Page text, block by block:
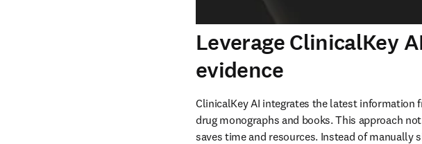
Leverage ClinicalKey
evidence
ClinicalKey AI integrates the latest information
drug monographs and books. This approach
saves time and resources. Instead of